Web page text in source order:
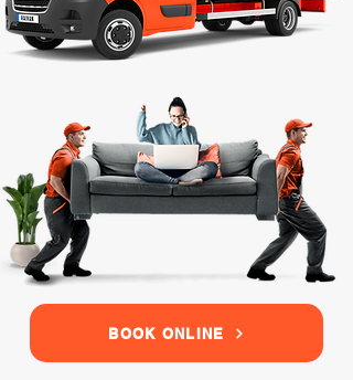
BOOK ONLINE